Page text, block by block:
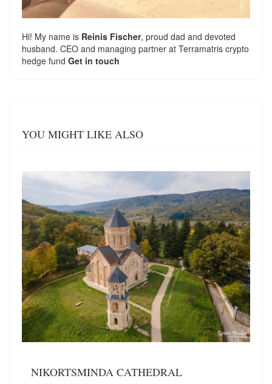
Hi! My name is Reinis Fischer, proud dad and devoted
husband. CEO and managing partner at Terramatris crypto
hedge fund Get in touch
YOU MIGHT LIKE ALSO
NIKORTSMINDA CATHEDRAL